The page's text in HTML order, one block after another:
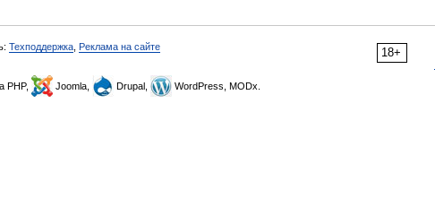
18+
Техподдержка Реклама на сайте
PHP, Joomla, Drupal, WordPress, MODx.